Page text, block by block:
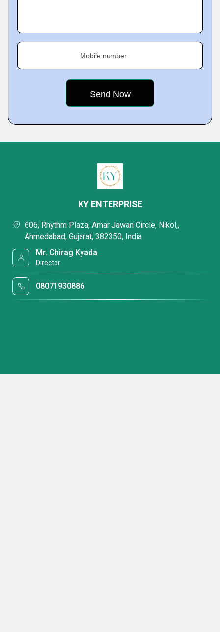
Mobile number
KY ENTERPRISE
606, Rhythm Plaza, Amar Jawan Circle, Nikol,,
Ahmedabad, Gujarat, 382350, India
Mr. Chirag Kyada
Director
08071930886